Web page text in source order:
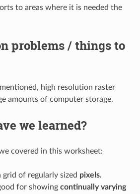
to areas where it is needed the
problems / things to
high resolution raster
amounts of computer storage.
we learned?
covered in this worksheet:
grid of regularly sized pixels.
for showing continually varying